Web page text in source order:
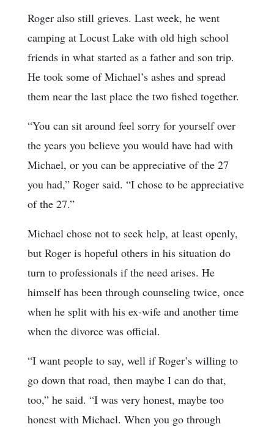
Roger also still grieves. Last week, he went
camping at Locust Lake with old high school
friends in what started as a father and son trip.
He took some of Michael’s ashes and spread
them near the last place the two fished together.
“You can sit around feel sorry for yourself over
the years you believe you would have had with
Michael, or you can be appreciative of the 27
you had,” Roger said. “I chose to be appreciative
of the 27.”
Michael chose not to seek help, at least openly,
but Roger is hopeful others in his situation do
turn to professionals if the need arises. He
himself has been through counseling twice, once
when he split with his ex-wife and another time
when the divorce was official.
“I want people to say, well if Roger’s willing to
go down that road, then maybe I can do that,
too,” he said. “I was very honest, maybe too
honest with Michael. When you go through